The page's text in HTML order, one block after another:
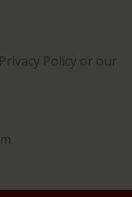
Policy or our